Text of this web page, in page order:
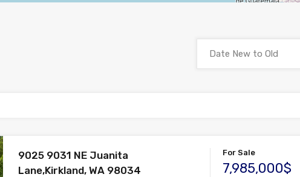
Date New to Old
9025 9031 NE Juanita
Lane,Kirkland, WA 98034
For Sale
7,985,000$